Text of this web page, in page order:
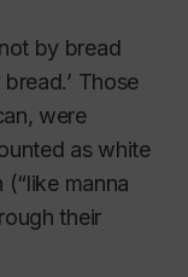
by bread
Those
were
as white
manna
their